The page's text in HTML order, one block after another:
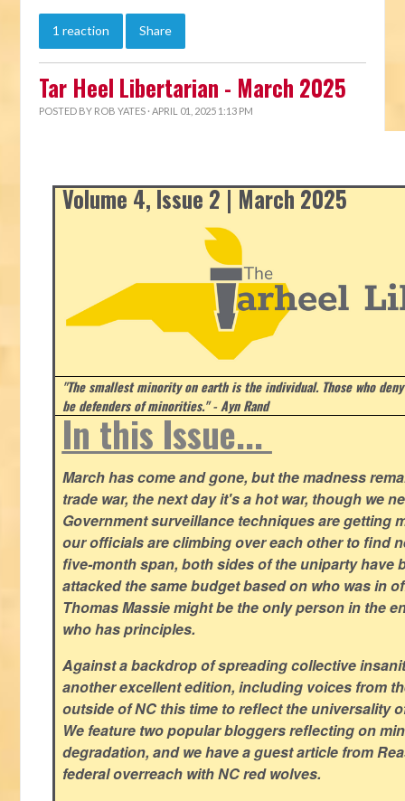
1 reaction Share
Tar Heel Libertarian - March 2025
POSTED BY ROB YATES · APRIL 01, 2025 1:13 PM
Volume 4, Issue 2 | March 2025
"The smallest minority on earth is the individual. Those who
be defenders of minorities." - Ayn Rand
In this Issue...
March has come and gone, but the madness
trade war, the next day it's a hot war, though we
Government surveillance techniques are getting
our officials are climbing over each other to find
five-month span, both sides of the uniparty have
attacked the same budget based on who was in
Thomas Massie might be the only person in the
who has principles.
Against a backdrop of spreading collective
another excellent edition, including voices from
outside of NC this time to reflect the universality
We feature two popular bloggers reflecting on
degradation, and we have a guest article from
federal overreach with NC red wolves.